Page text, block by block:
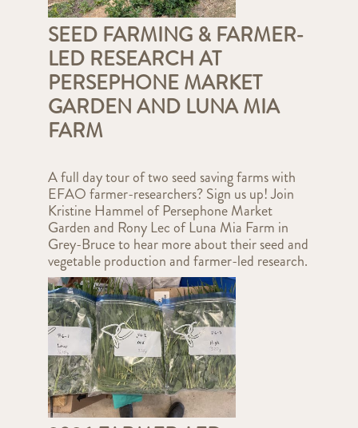
SEED FARMING & FARMER-
LED RESEARCH AT
PERSEPHONE MARKET
GARDEN AND LUNA MIA
FARM
A full day tour of two seed saving farms with
EFAO farmer-researchers? Sign us up! Join
Kristine Hammel of Persephone Market
Garden and Rony Lec of Luna Mia Farm in
Grey-Bruce to hear more about their seed and
vegetable production and farmer-led research.